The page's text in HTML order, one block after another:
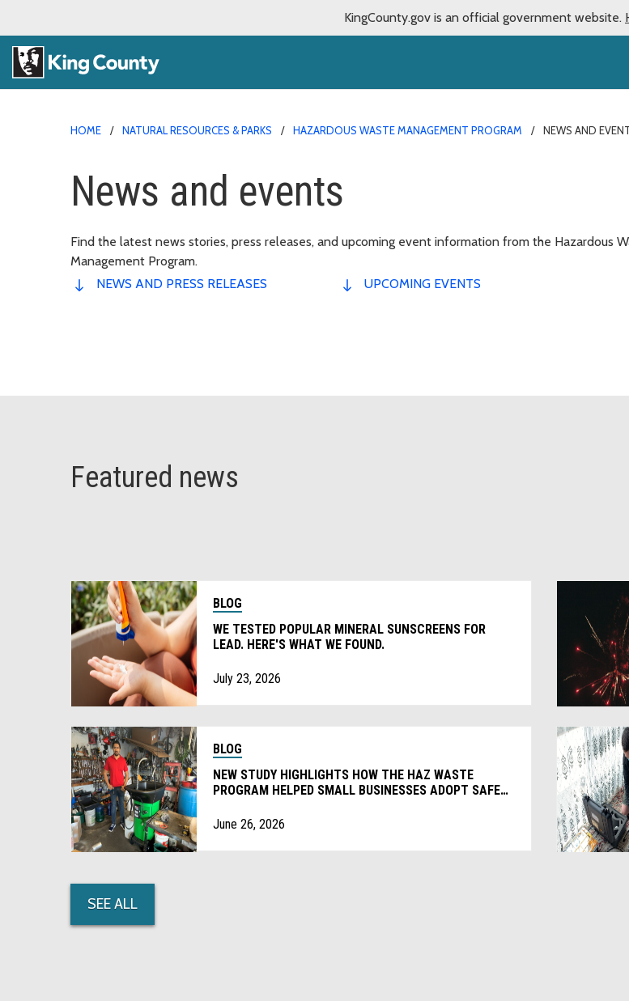
KingCounty.gov is an official government website.
HOME NATURAL RESOURCES & PARKS HAZARDOUS WASTE MANAGEMENT PROGRAM NEWS AND
News and events
Find the latest news stories, press releases, and upcoming event information from the Hazardous
Management Program.
NEWS AND PRESS RELEASES
UPCOMING EVENTS
Featured news
BLOG
WE TESTED POPULAR MINERAL SUNSCREENS FOR
LEAD. HERE'S WHAT WE FOUND.
July 23, 2026
BLOG
NEW STUDY HIGHLIGHTS HOW THE HAZ WASTE
PROGRAM HELPED SMALL BUSINESSES ADOPT SAFER
June 26, 2026
SEE ALL